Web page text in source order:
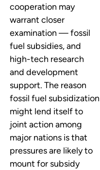
cooperation may
warrant closer
examination — fossil
fuel subsidies, and
high-tech research
and development
support. The reason
fossil fuel subsidization
might lend itself to
joint action among
major nations is that
pressures are likely to
mount for subsidy